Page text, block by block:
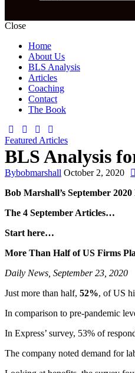
Close
Home
About Us
BLS Analysis
Articles
Coaching
Contact
The Book
Featured Articles
BLS Analysis
Bybobmarshall October 2, 2020
Bob Marshall’s September 2020
The 4 September Articles…
Start here…
More Than Half of US Firms
Daily News, September 23, 2020
Just more than half, 52%, of US
In comparison to pre-pandemic
In Express’ survey, 53% of
The company noted demand for